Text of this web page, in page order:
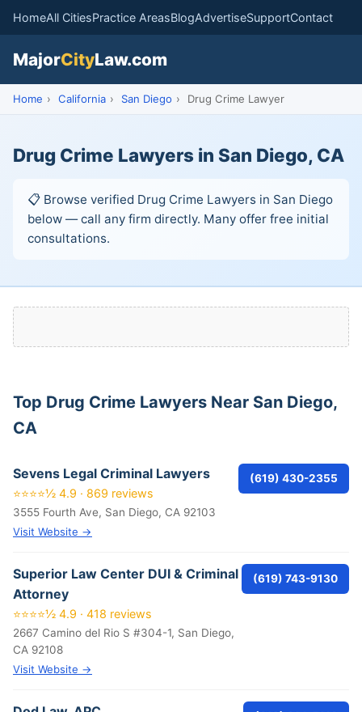
HomeAll CitiesPractice AreasBlogAdvertiseSupportContact
MajorCityLaw.com
Home › California › San Diego › Drug Crime Lawyer
Drug Crime Lawyers in San Diego, CA
📋 Browse verified Drug Crime Lawyers in San Diego
below — call any firm directly. Many offer free initial
consultations.
Top Drug Crime Lawyers Near San Diego,
CA
Sevens Legal Criminal Lawyers
⭐⭐⭐⭐½ 4.9 · 869 reviews
3555 Fourth Ave, San Diego, CA 92103
Visit Website →
(619) 430-2355
Superior Law Center DUI & Criminal
Attorney
⭐⭐⭐⭐½ 4.9 · 418 reviews
2667 Camino del Rio S #304-1, San Diego,
CA 92108
Visit Website →
(619) 743-9130